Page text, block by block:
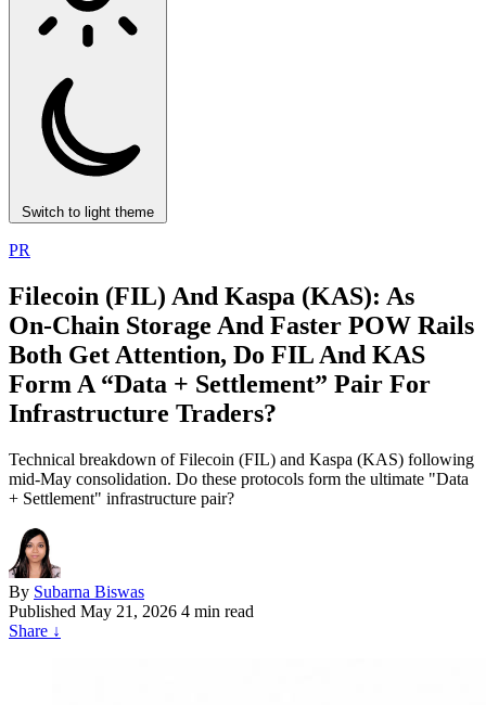
Switch to light theme
PR
Filecoin (FIL) And Kaspa (KAS): As
On‑Chain Storage And Faster POW Rails
Both Get Attention, Do FIL And KAS
Form A “Data + Settlement” Pair For
Infrastructure Traders?
Technical breakdown of Filecoin (FIL) and Kaspa (KAS) following
mid-May consolidation. Do these protocols form the ultimate "Data
+ Settlement" infrastructure pair?
By Subarna Biswas
Published May 21, 2026 4 min read
Share ↓